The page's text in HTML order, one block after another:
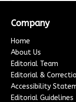
Company
Home
About Us
Editorial Team
Editorial &
Accessibility
Editorial Guidelines